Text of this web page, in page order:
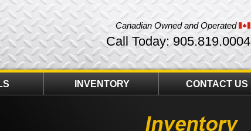
Canadian Owned and Operated
Call Today: 905.819.0004
INVENTORY CONTACT US